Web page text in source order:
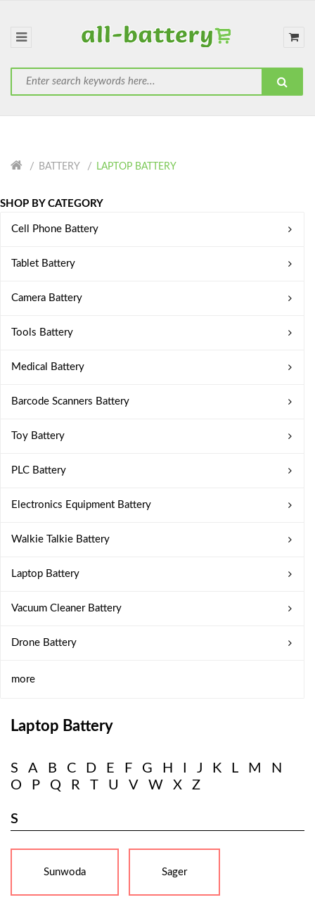
BATTERY LAPTOP BATTERY
SHOP BY CATEGORY
Cell Phone Battery
Tablet Battery
Camera Battery
Tools Battery
Medical Battery
Barcode Scanners Battery
Toy Battery
PLC Battery
Electronics Equipment Battery
Walkie Talkie Battery
Laptop Battery
Vacuum Cleaner Battery
Drone Battery
more
Laptop Battery
S A B C D E F G H J K L M
N
O
P Q R T U V W X Z
S
Sunwoda Sager